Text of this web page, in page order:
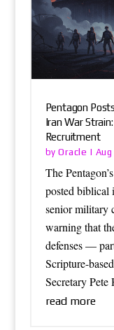
Pentagon
Iran War
Recruitment
byOracle |
The
posted biblical
senior military
warning that
defenses —
Scripture-
Secretary Pete
read more